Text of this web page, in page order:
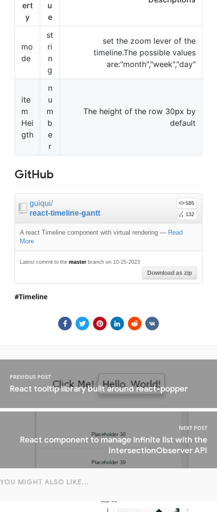
ert
y
u
e
mo
de
st
ri
n
g
set the zoom lever of the
timeline.The possible values
are:"month","week","day"
ite
m
Hei
gth
n
u
m
b
e
r
The height of the row 30px by
default
GitHub
guiqui/
react-timeline-gantt
585
132
A react Timeline component with virtual rendering — Read
More
Latest commit to the masterbranch on 10-25-2023
Download as zip
Timeline
PREVIOUS POST
React tooltip library built around react-popper
NEXT POST
React component to manage infinite list with the
IntersectionObserver API
YOU MIGHT ALSO LIKE...